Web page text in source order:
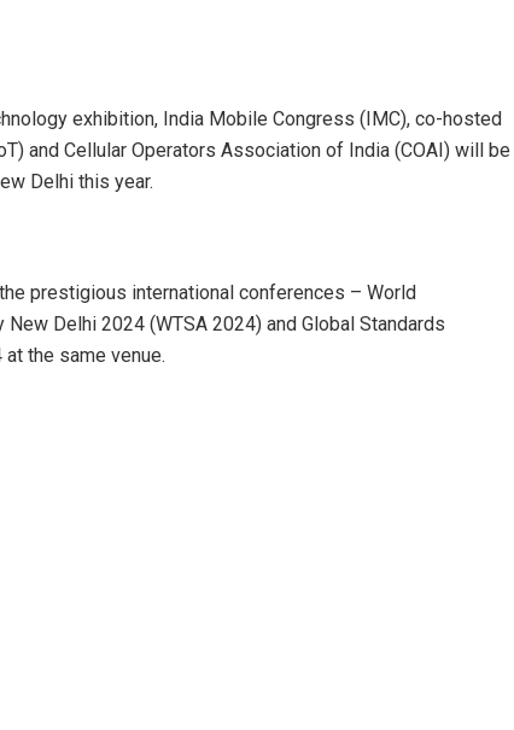
exhibition, India Mobile Congress (IMC), co-hosted
and Cellular Operators Association of India (COAI) will be
Delhi this year.
prestigious international conferences – World
Delhi 2024 (WTSA 2024) and Global Standards
the same venue.